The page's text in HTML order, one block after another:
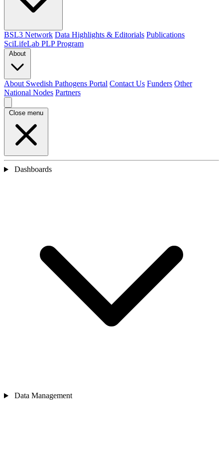
BSL3 Network Data Highlights & Editorials Publications
SciLifeLab PLP Program
About
About Swedish Pathogens Portal Contact Us Funders Other
National Nodes Partners
Close menu
Dashboards
Data Management